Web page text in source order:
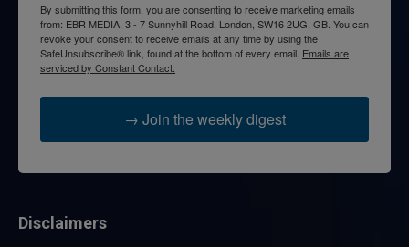
By submitting this form, you are consenting to receive marketing emails
from: EBR MEDIA, 3 - 7 Sunnyhill Road, London, SW16 2UG, GB. You can
revoke your consent to receive emails at any time by using the
SafeUnsubscribe® link, found at the bottom of every email. Emails are
serviced by Constant Contact.
→ Join the weekly digest
Disclaimers